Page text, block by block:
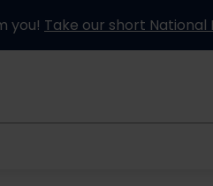
you! Take our short National